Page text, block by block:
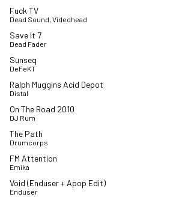
Fuck TV
Dead Sound, Videohead
Save It 7
Dead Fader
Sunseq
DeFeKT
Ralph Muggins Acid Depot
Distal
On The Road 2010
DJ Rum
The Path
Drumcorps
FM Attention
Emika
Void (Enduser + Apop Edit)
Enduser